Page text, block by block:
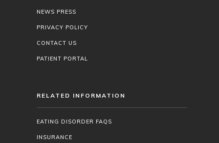
NEWS PRESS
PRIVACY POLICY
CONTACT US
PATIENT PORTAL
RELATED INFORMATION
EATING DISORDER FAQS
INSURANCE